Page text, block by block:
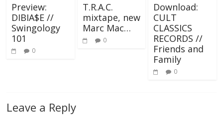
Preview:
DIBIA$E //
Swingology
101
0
T.R.A.C.
mixtape, new
Marc Mac…
0
Download:
CULT
CLASSICS
RECORDS //
Friends and
Family
0
Leave a Reply